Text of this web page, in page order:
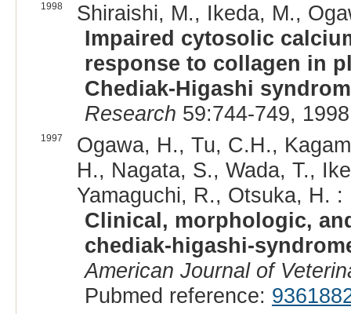
1998
Shiraishi, M., Ikeda, M.,
Impaired cytosolic
response to collagen in
Chediak-Higashi
Research 59:744-749,
1997
Ogawa, H., Tu, C.H.,
H., Nagata, S., Wada, T.,
Yamaguchi, R., Otsuka, H. :
Clinical, morphologic,
chediak-higashi-
American Journal of
Pubmed reference: